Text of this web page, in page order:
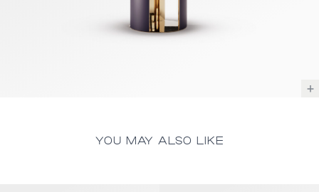
YOU MAY ALSO LIKE